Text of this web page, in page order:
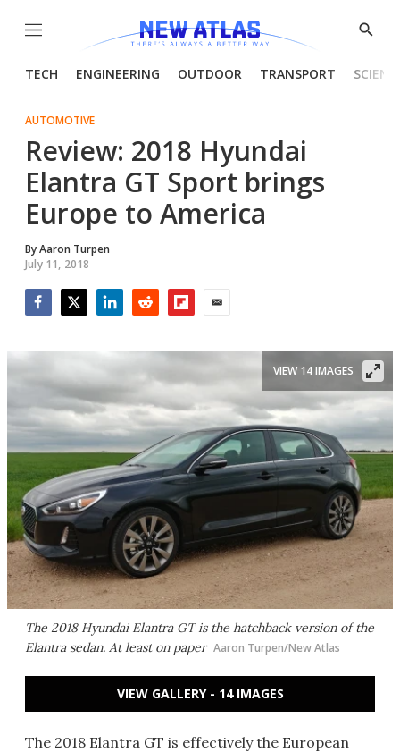
Menu
Show
TECH ENGINEERING OUTDOOR TRANSPORT
AUTOMOTIVE
Review: 2018 Hyundai
Elantra GT Sport brings
Europe to America
ByAaron Turpen
July 11, 2018
The 2018 Hyundai Elantra GT is the hatchback version of the
Elantra sedan. At least on paper Aaron Turpen/New Atlas
VIEW 14 IMAGES
VIEW GALLERY - 14 IMAGES
The 2018 Elantra GT is effectively the European